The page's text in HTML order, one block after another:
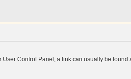
Control Panel; a link can usually be